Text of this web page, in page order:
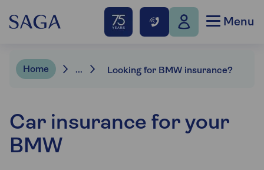
Menu
Home ... Looking for BMW insurance?
Car insurance for your
BMW